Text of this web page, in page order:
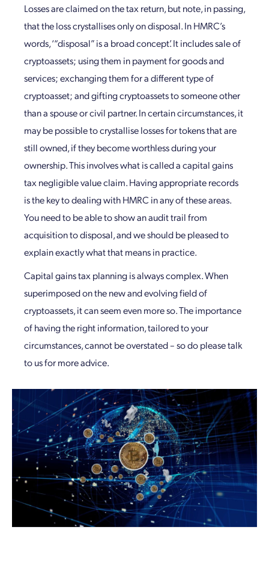
Losses are claimed on the tax return, but note, in passing,
that the loss crystallises only on disposal. In HMRC’s
words, ‘“disposal” is a broad concept’. It includes sale of
cryptoassets; using them in payment for goods and
services; exchanging them for a different type of
cryptoasset; and gifting cryptoassets to someone other
than a spouse or civil partner. In certain circumstances, it
may be possible to crystallise losses for tokens that are
still owned, if they become worthless during your
ownership. This involves what is called a capital gains
tax negligible value claim. Having appropriate records
is the key to dealing with HMRC in any of these areas.
You need to be able to show an audit trail from
acquisition to disposal, and we should be pleased to
explain exactly what that means in practice.
Capital gains tax planning is always complex. When
superimposed on the new and evolving field of
cryptoassets, it can seem even more so. The importance
of having the right information, tailored to your
circumstances, cannot be overstated – so do please talk
to us for more advice.